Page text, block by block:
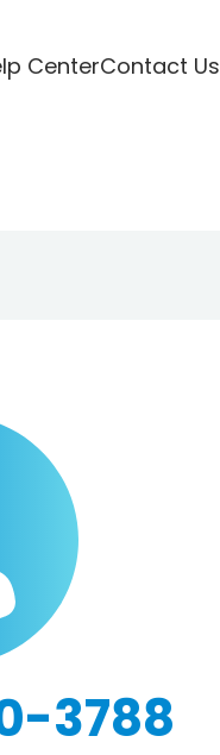
CenterContact Us
3788